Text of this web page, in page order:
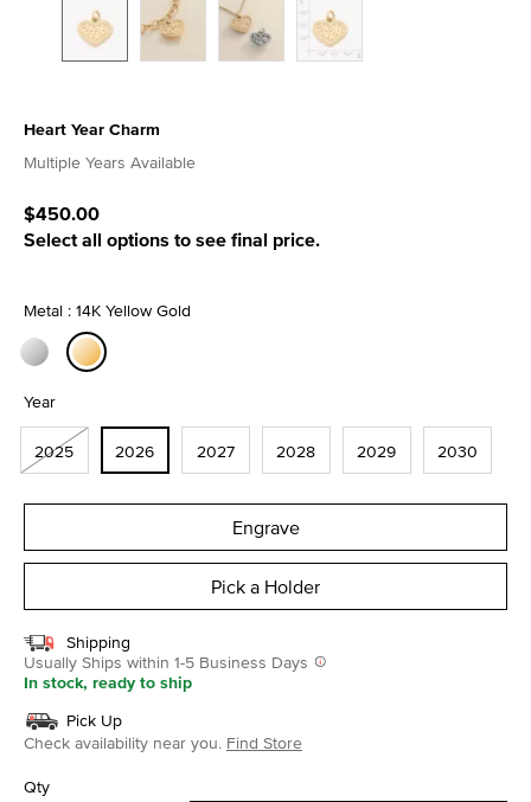
Heart Year Charm
5 out of 5 Customer Rating
Multiple Years Available
$450.00
Select all options to see final price.
Metal : 14K Yellow Gold
Year
2025 2026 2027 2028 2029 2030
Engrave
Pick a Holder
Shipping
Usually Ships within 1-5 Business Days
In stock, ready to ship
Pick Up
Check availability near you. Find Store
Qty